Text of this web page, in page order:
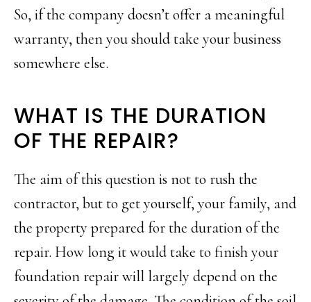
So, if the company doesn’t offer a meaningful
warranty, then you should take your business
somewhere else.
WHAT IS THE DURATION
OF THE REPAIR?
The aim of this question is not to rush the
contractor, but to get yourself, your family, and
the property prepared for the duration of the
repair. How long it would take to finish your
foundation repair will largely depend on the